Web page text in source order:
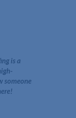
is a
someone